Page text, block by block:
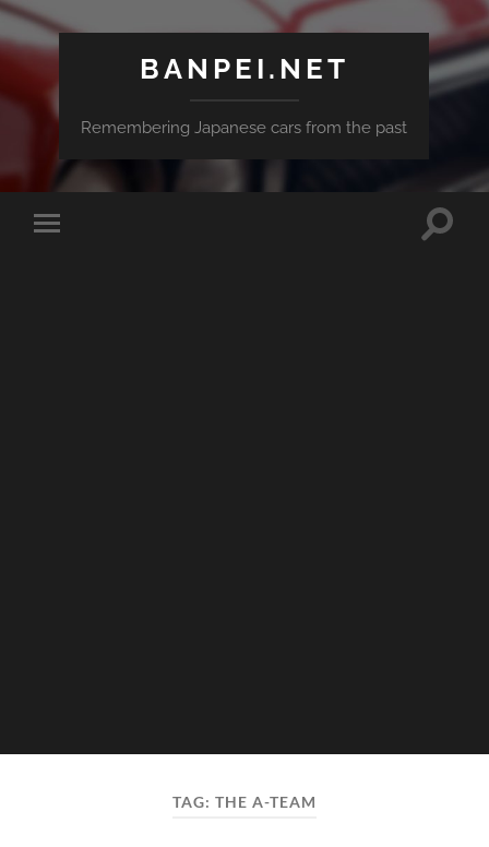
BANPEI.NET
Remembering Japanese cars from the past
Toggle
Toggle
TAG: THE A-TEAM